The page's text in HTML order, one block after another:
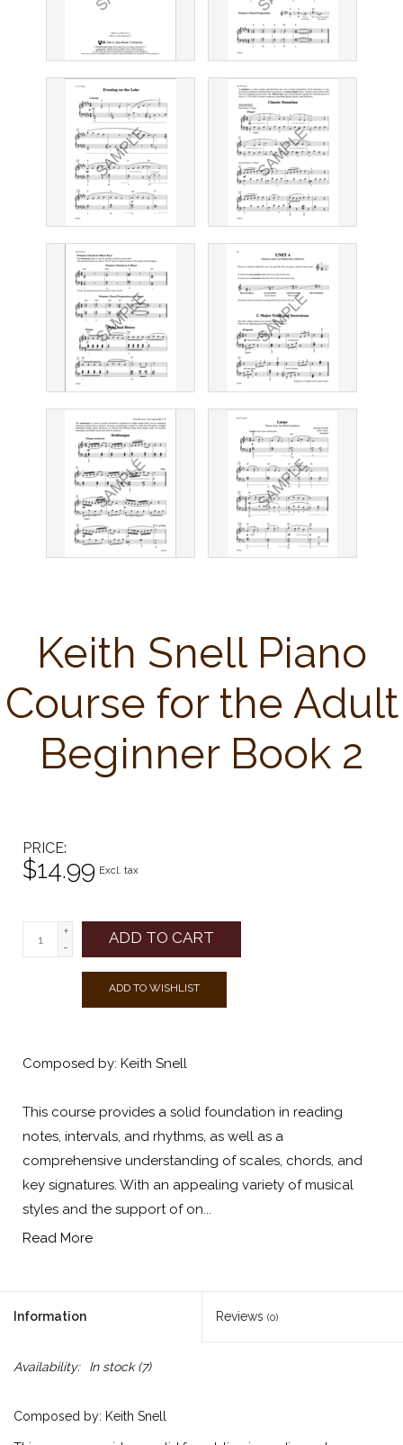
Keith Snell Piano
Course for the Adult
Beginner Book 2
PRICE
$14.99 Excl. tax
+
-
ADD TO CART
ADD TO WISHLIST
Composed by: Keith Snell
This course provides a solid foundation in reading
notes, intervals, and rhythms, as well as a
comprehensive understanding of scales, chords, and
key signatures. With an appealing variety of musical
styles and the support of on...
Read More
Information Reviews (0)
Availability: In stock(7)
Composed by: Keith Snell